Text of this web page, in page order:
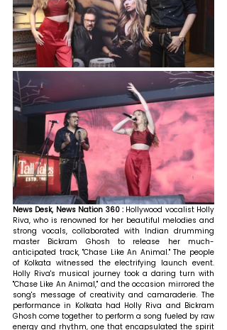
News Desk, News Nation 360 : Hollywood vocalist Holly
Riva, who is renowned for her beautiful melodies and
strong vocals, collaborated with Indian drumming
master Bickram Ghosh to release her much-
anticipated track, "Chase Like An Animal." The people
of Kolkata witnessed the electrifying launch event.
Holly Riva's musical journey took a daring turn with
"Chase Like An Animal," and the occasion mirrored the
song's message of creativity and camaraderie. The
performance in Kolkata had Holly Riva and Bickram
Ghosh come together to perform a song fueled by raw
energy and rhythm, one that encapsulated the spirit